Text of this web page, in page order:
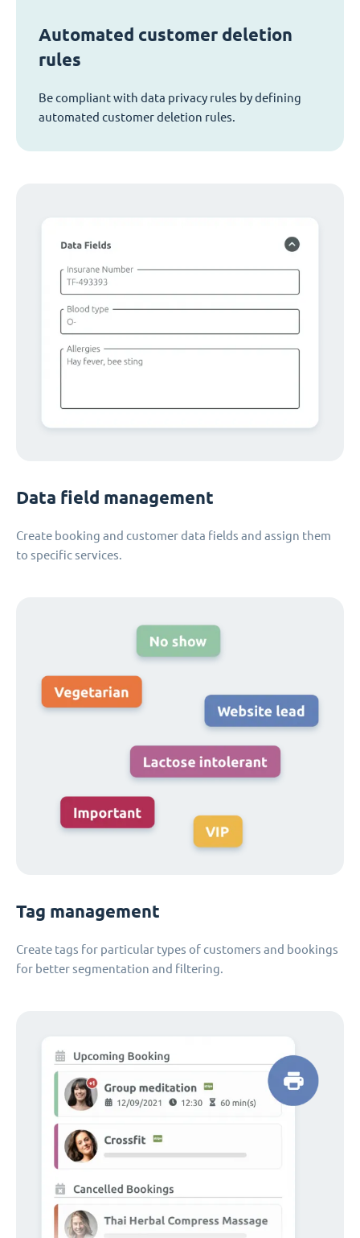
Automated customer deletion
rules
Be compliant with data privacy rules by defining
automated customer deletion rules.
Data field management
Create booking and customer data fields and assign them
to specific services.
Tag management
Create tags for particular types of customers and bookings
for better segmentation and filtering.